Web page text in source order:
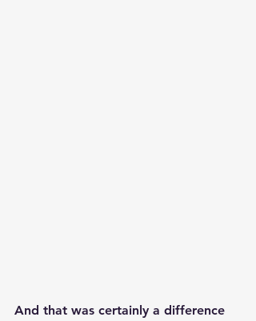
And that was certainly a difference